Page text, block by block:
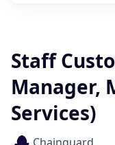
Staff
Manager,
Services)